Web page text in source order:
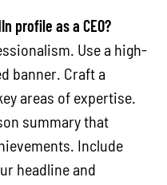
profile as a CEO?
Use a high-
banner. Craft a
areas of expertise.
summary that
Include
headline and